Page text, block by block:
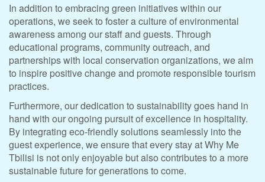
In addition to embracing green initiatives within our
operations, we seek to foster a culture of environmental
awareness among our staff and guests. Through
educational programs, community outreach, and
partnerships with local conservation organizations, we aim
to inspire positive change and promote responsible tourism
practices.
Furthermore, our dedication to sustainability goes hand in
hand with our ongoing pursuit of excellence in hospitality.
By integrating eco-friendly solutions seamlessly into the
guest experience, we ensure that every stay at Why Me
Tbilisi is not only enjoyable but also contributes to a more
sustainable future for generations to come.